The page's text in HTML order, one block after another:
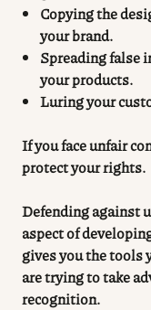
Copying the
your brand.
Spreading false
your products.
Luring your
If you face unfair
protect your rights.
Defending against
aspect of
gives you the tools
are trying to take
recognition.